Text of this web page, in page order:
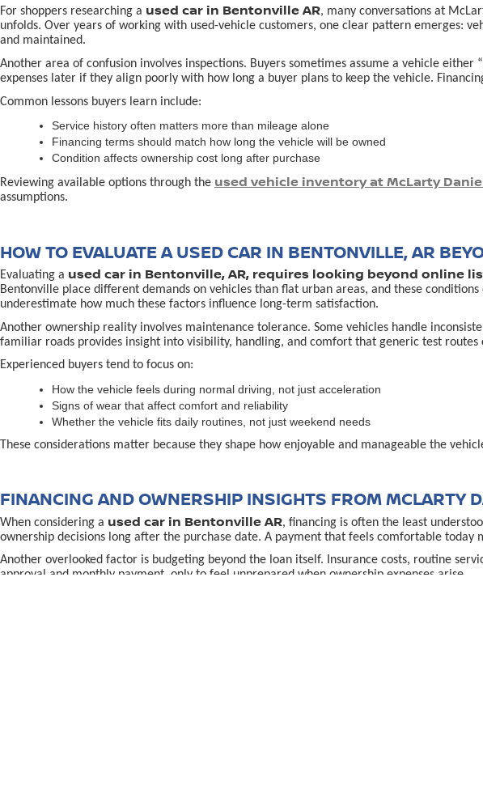
For shoppers researching a used car in Bentonville AR, many conversations at
unfolds. Over years of working with used-vehicle customers, one clear pattern emerges:
and maintained.
Another area of confusion involves inspections. Buyers sometimes assume a vehicle
expenses later if they align poorly with how long a buyer plans to keep the vehicle.
Common lessons buyers learn include:
Service history often matters more than mileage alone
Financing terms should match how long the vehicle will be owned
Condition affects ownership cost long after purchase
Reviewing available options through the used vehicle inventory at McLarty
assumptions.
HOW TO EVALUATE A USED CAR IN BENTONVILLE, AR
Evaluating a used car in Bentonville, AR, requires looking beyond online
Bentonville place different demands on vehicles than flat urban areas, and these
underestimate how much these factors influence long-term satisfaction.
Another ownership reality involves maintenance tolerance. Some vehicles handle
familiar roads provides insight into visibility, handling, and comfort that generic test routes
Experienced buyers tend to focus on:
How the vehicle feels during normal driving, not just acceleration
Signs of wear that affect comfort and reliability
Whether the vehicle fits daily routines, not just weekend needs
These considerations matter because they shape how enjoyable and manageable the
FINANCING AND OWNERSHIP INSIGHTS FROM MCLARTY
When considering a used car in Bentonville AR, financing is often the least
ownership decisions long after the purchase date. A payment that feels comfortable
Another overlooked factor is budgeting beyond the loan itself. Insurance costs, routine
approval and monthly payment, only to feel unprepared when ownership expenses arise.